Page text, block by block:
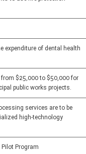
expenditure of dental health
$25,000 to $50,000 for
public works projects.
services are to be
high-technology
Pilot Program